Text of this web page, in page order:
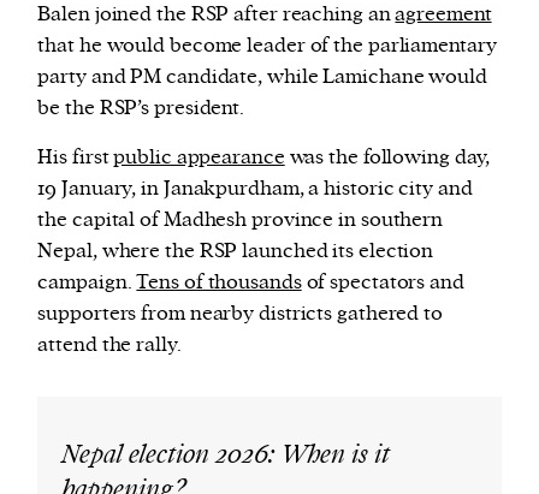
Balen joined the RSP after reaching anagreement
that he would become leader of the parliamentary
party and PM candidate, while Lamichane would
be the RSP’s president.
His firstpublic appearance was the following day,
19 January, in Janakpurdham, a historic city and
the capital of Madhesh province in southern
Nepal, where the RSP launched its election
campaign.Tens of thousandsof spectators and
supporters from nearby districts gathered to
attend the rally.
Nepal election 2026: When is it